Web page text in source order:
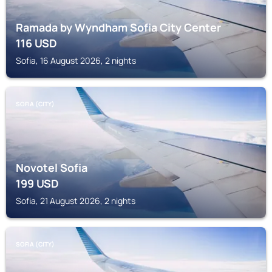
Ramada by Wyndham Sofia City Center
116USD
Sofia, 16 August 2026, 2 nights
SOFIA (CITY)
Novotel Sofia
199USD
Sofia, 21 August 2026, 2 nights
SOFIA (CITY)